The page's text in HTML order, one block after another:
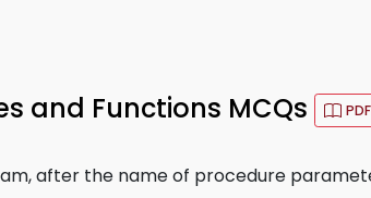
and Functions MCQs
after the name of procedure